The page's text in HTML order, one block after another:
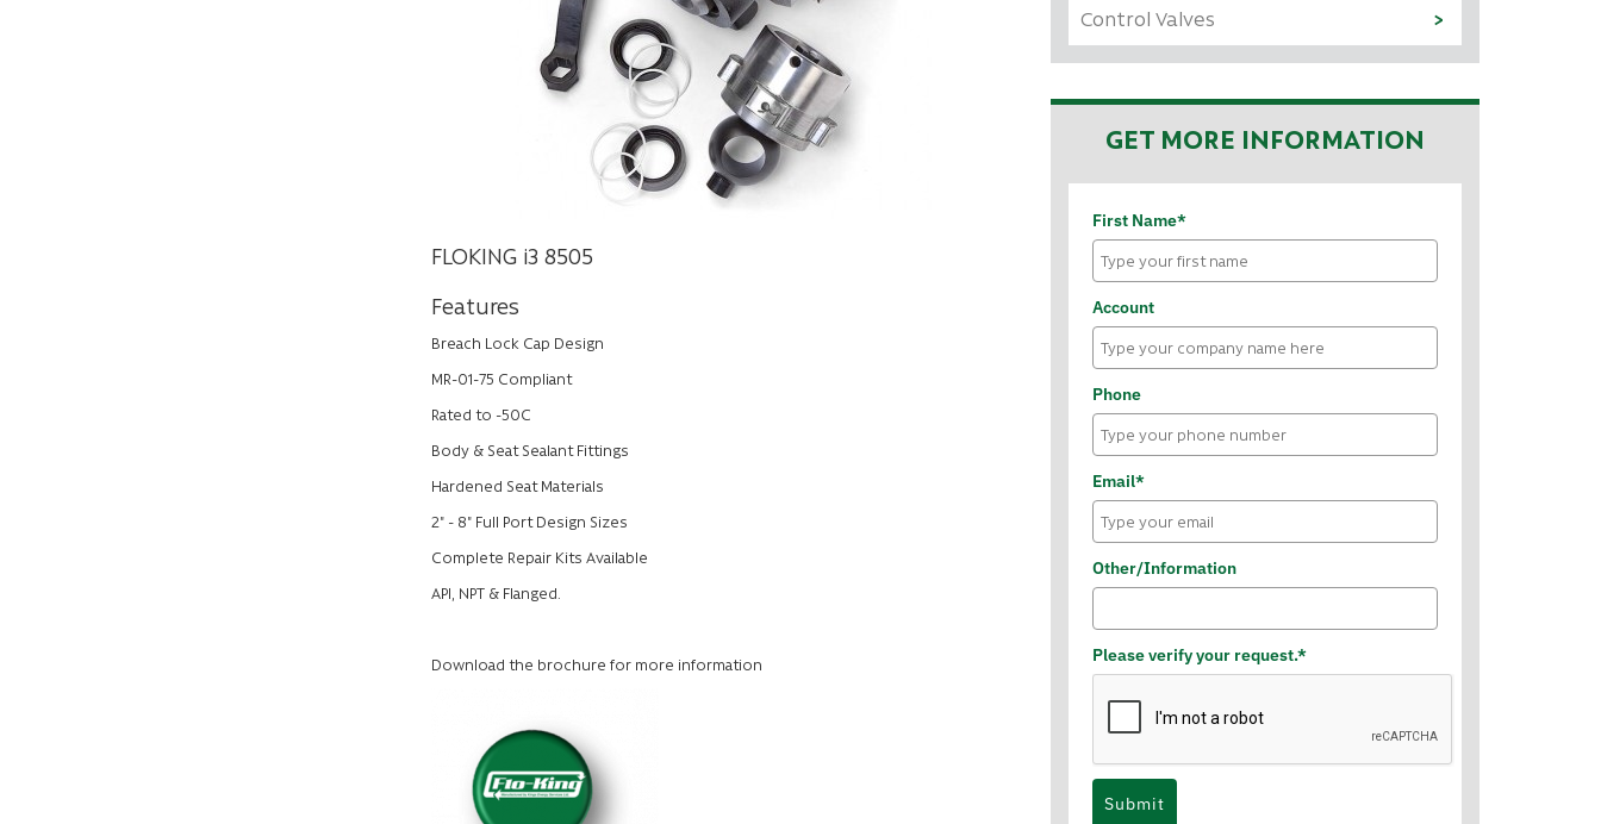
FLOKING i3 8505
Features
Breach Lock Cap Design
MR-01-75 Compliant
Rated to -50C
Body & Seat Sealant Fittings
Hardened Seat Materials
2" - 8" Full Port Design Sizes
Complete Repair Kits Available
API, NPT & Flanged.
Download the brochure for more information
Control Valves
GET MORE INFORMATION
First Name*
Account
Phone
Email*
Other/Information
Please verify your request.*
Submit